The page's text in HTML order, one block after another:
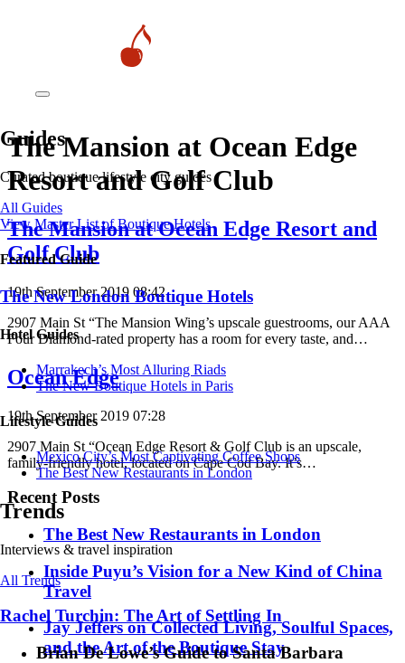
Guides
Curated boutique lifestyle city guides
All Guides
View Master List of Boutique Hotels
Featured Guide
The New London Boutique Hotels
Hotel Guides
​​Marrakech’s Most Alluring Riads
The New Boutique Hotels in Paris
Lifestyle Guides
Mexico City’s Most Captivating Coffee Shops
​​The Best New Restaurants in London
Trends
Interviews & travel inspiration
All Trends
Rachel Turchin: The Art of Settling In
Brian De Lowe’s Guide to Santa Barbara
The Mansion at Ocean Edge
Resort and Golf Club
The Mansion at Ocean Edge Resort and
Golf Club
19th September 2019 08:42
2907 Main St “The Mansion Wing’s upscale guestrooms, our AAA
Four Diamond-rated property has a room for every taste, and…
Ocean Edge
19th September 2019 07:28
2907 Main St “Ocean Edge Resort & Golf Club is an upscale,
family-friendly hotel, located on Cape Cod Bay. It’s…
Recent Posts
​​The Best New Restaurants in London
Inside Puyu’s Vision for a New Kind of China
Travel
Jay Jeffers on Collected Living, Soulful Spaces,
and the Art of the Boutique Stay